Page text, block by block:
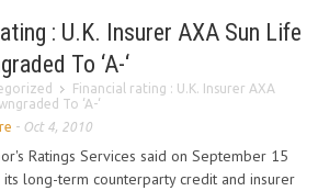
: U.K. Insurer AXA Sun Life
To ‘A-‘
Financial rating : U.K. Insurer AXA
To ‘A-‘
- Oct 4, 2010
Ratings Services said on September 15
long-term counterparty credit and insurer